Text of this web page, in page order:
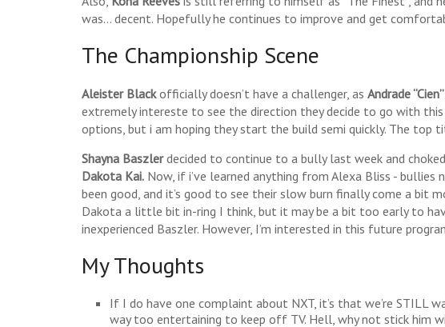
was… decent. Hopefully he continues to improve and get
The Championship Scene
Aleister Blackofficially doesn’t have a challenger, as Andrade
extremely intereste to see the direction they decide to go with
options, but i am hoping they start the build semi quickly. The top
Shayna Baszlerdecided to continue to a bully last week and
Dakota Kai. Now, if i’ve learned anything from Alexa Bliss - bullies
been good, and it’s good to see their slow burn finally come a bit
Dakota a little bit in-ring I think, but it may be a bit too early to
inexperienced Baszler. However, I’m interested in this future
My Thoughts
If I do have one complaint about NXT, it’s that we’re STILL
way too entertaining to keep off TV. Hell, why not stick him